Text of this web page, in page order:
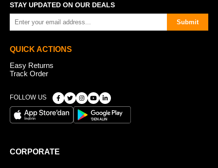
STAY UPDATED ON OUR DEALS
Submit
QUICK ACTIONS
Easy Returns
Track Order
FOLLOW US
CORPORATE